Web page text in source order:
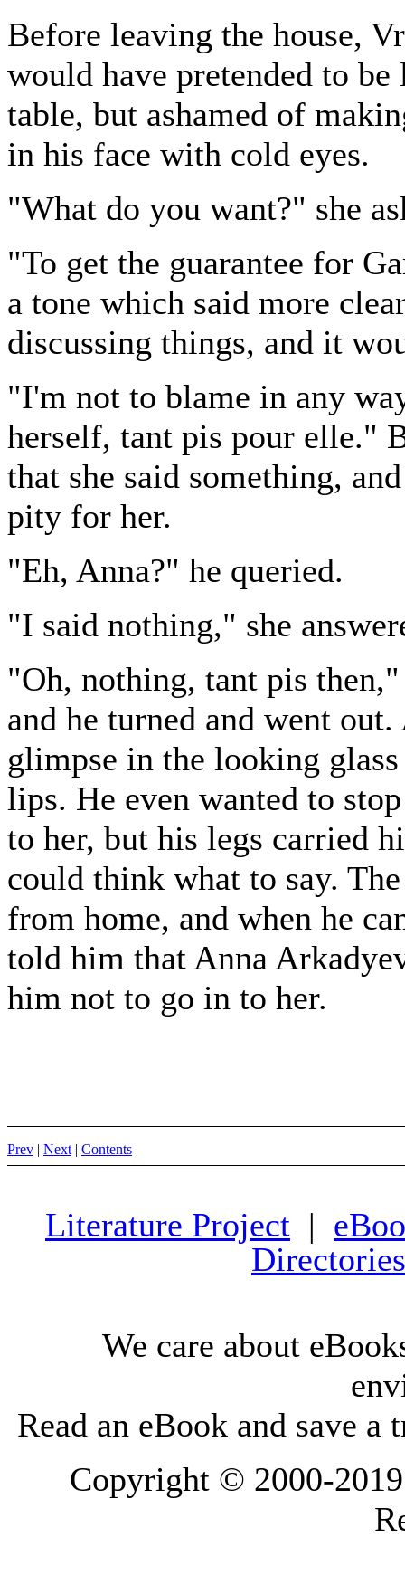
Before leaving the house,
would have pretended to
table, but ashamed of
in his face with cold eyes.
"What do you want?" she
"To get the guarantee for
a tone which said more
discussing things, and it
"I'm not to blame in any
herself, tant pis pour elle."
that she said something,
pity for her.
"Eh, Anna?" he queried.
"I said nothing," she
"Oh, nothing, tant pis
and he turned and went
glimpse in the looking
lips. He even wanted to
to her, but his legs carried
could think what to say.
from home, and when he
told him that Anna
him not to go in to her.
Prev | Next | Contents
Literature Project |
Directories
We care about
Read an eBook and save a
Copyright © 2000-